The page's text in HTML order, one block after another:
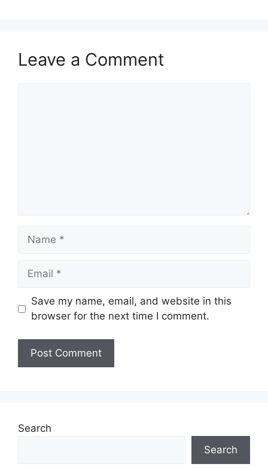
Leave a Comment
Name
Email
Save my name, email, and website in this
browser for the next time I comment.
Search
Search